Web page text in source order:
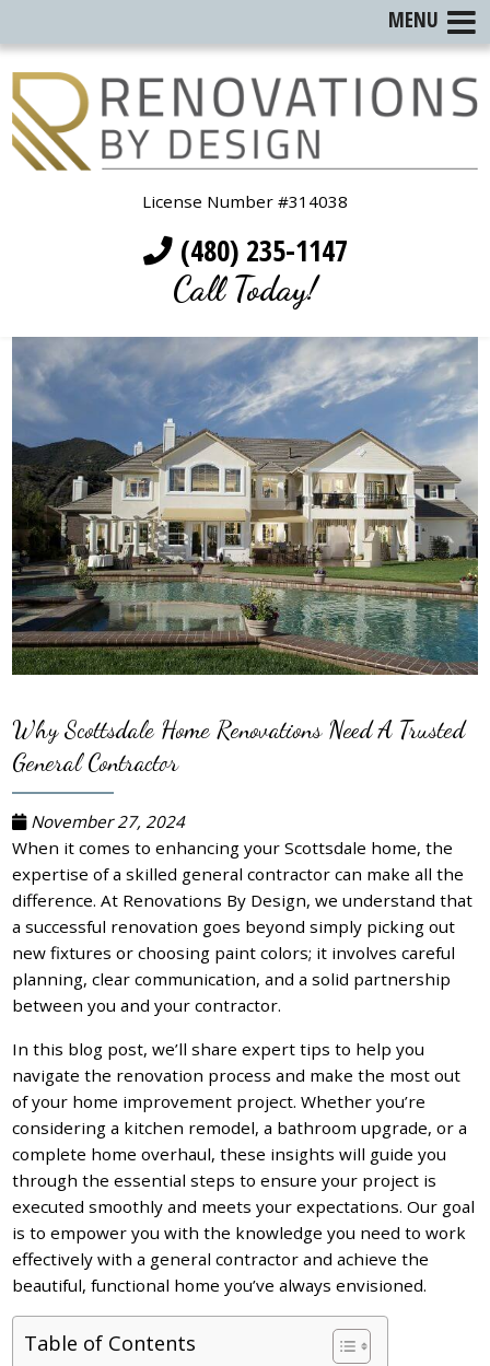
License Number #314038
(480) 235-1147
Call Today!
Why Scottsdale Home Renovations Need A Trusted
General Contractor
November 27, 2024
When it comes to enhancing your Scottsdale home, the
expertise of a skilled general contractor can make all the
difference. At Renovations By Design, we understand that
a successful renovation goes beyond simply picking out
new fixtures or choosing paint colors; it involves careful
planning, clear communication, and a solid partnership
between you and your contractor.
In this blog post, we’ll share expert tips to help you
navigate the renovation process and make the most out
of your home improvement project. Whether you’re
considering a kitchen remodel, a bathroom upgrade, or a
complete home overhaul, these insights will guide you
through the essential steps to ensure your project is
executed smoothly and meets your expectations. Our goal
is to empower you with the knowledge you need to work
effectively with a general contractor and achieve the
beautiful, functional home you’ve always envisioned.
Table of Contents
MENU